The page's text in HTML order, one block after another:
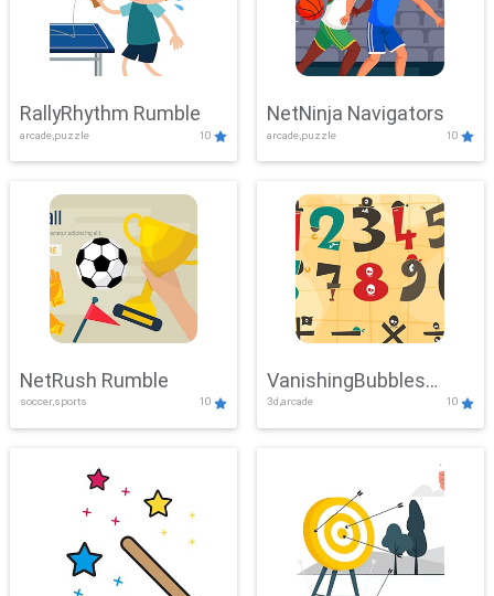
RallyRhythm Rumble
arcade,puzzle 10
NetNinja Navigators
arcade,puzzle 10
NetRush Rumble
soccer,sports 10
VanishingBubbles
Challenge
3d,arcade 10